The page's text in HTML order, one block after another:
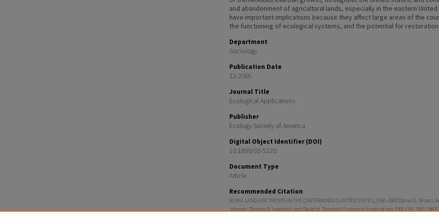
and abandonment of agricultural lands, especially in the eastern
have important implications because they affect large areas of the
the functioning of ecological systems, and the potential for restoration
Department
Sociology
Publication Date
12-2005
Journal Title
Ecological Applications
Publisher
Ecology Society of America
Digital Object Identifier (DOI)
10.1890/03-5220
Document Type
Article
Recommended Citation
RURAL LAND-USE TRENDS IN THE CONTERMINOUS UNITED STATES, 1950–2000 Daniel G. Brown,
Johnson, Thomas R. Loveland, and David M. Theobald Ecological Applications 2005 15:6, 1851-1863